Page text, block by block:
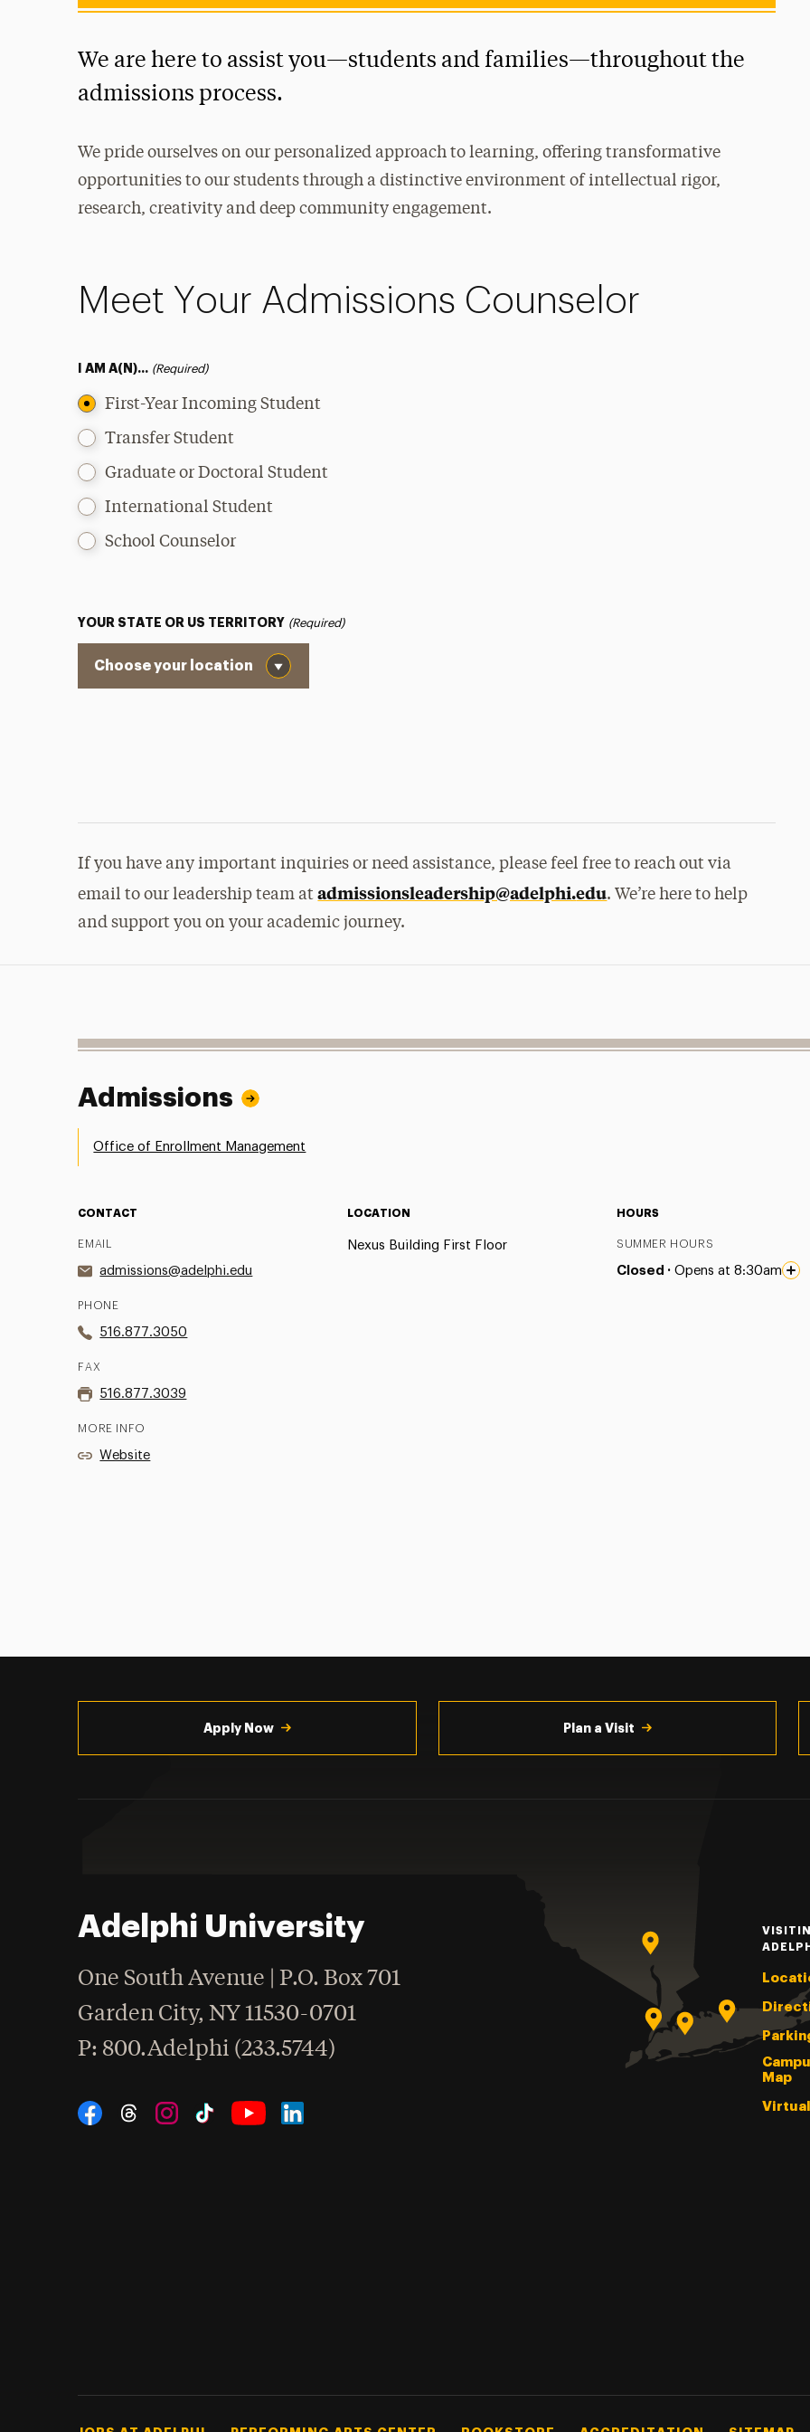
We are here to assist you—students and families—throughout the
admissions process.
We pride ourselves on our personalized approach to learning, offering transformative
opportunities to our students through a distinctive environment of intellectual rigor,
research, creativity and deep community engagement.
Meet Your Admissions Counselor
I AM A(N)... (Required)
First-Year Incoming Student
Transfer Student
Graduate or Doctoral Student
International Student
School Counselor
YOUR STATE OR US TERRITORY (Required)
If you have any important inquiries or need assistance, please feel free to reach out via
email to our leadership team atadmissionsleadership@adelphi.edu. We’re here to help
and support you on your academic journey.
Admissions
Office of Enrollment Management
CONTACT
EMAIL
admissions@adelphi.edu
PHONE
516.877.3050
FAX
516.877.3039
MORE INFO
Website
LOCATION
Nexus Building First Floor
HOURS
SUMMER HOURS
Closed · Opens at 8:30am
Apply Now Plan a Visit
Adelphi University
One South Avenue | P.O. Box 701
Garden City,NY 11530-0701
Phone
: 800.Adelphi (233.5744)
Social Navigation
Map